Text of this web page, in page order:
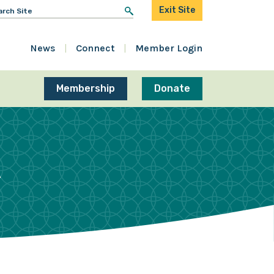
Exit Site
News Connect Member Login
Membership Donate